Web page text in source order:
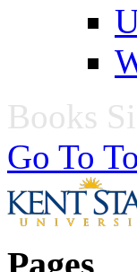
Books
Go To